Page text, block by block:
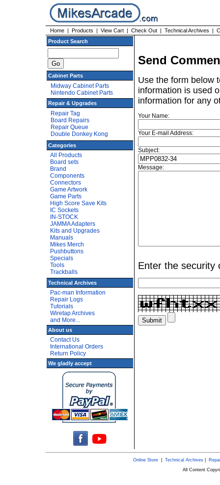
Home | Products | View Cart | Check Out | Technical Archives |
Product Search
Cabinet Parts
Midway Cabinet Parts
Nintendo Cabinet Parts
Repair & Upgrades
Repair Tag
Board Repairs
Repair Queue
Double Donkey Kong
Categories
All Products
Board sets
Brand
Components
Connectors
Game Artwork
Game Parts
High Score Save Kits
IC Sockets
IN-STOCK
JAMMA Adapters
Kits and Upgrades
Manuals
Mikes Merch
Pushbuttons
Specials
Tools
Trackballs
Technical Archives
Pac-man Information
Repair Logs
Tutorials
Wiretap Archives
and More...
About us
Contact Us
International Orders
Return Policy
We gladly accept
Send
Use the form below
information is used
information for any
Your Name:
Your E-mail Address:
Subject:
Message:
Enter the security
Online Store| Technical Archives|
All Content